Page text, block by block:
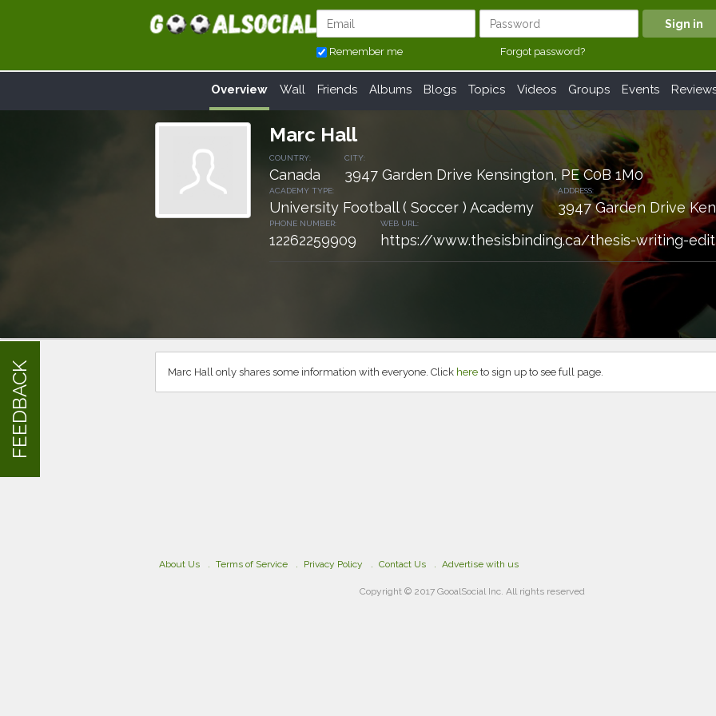
Remember me Forgot password?
Overview Wall Friends Albums Blogs Topics Videos Groups Events
Marc Hall
COUNTRY:
Canada
CITY:
3947 Garden Drive Kensington, PE C0B 1M0
ACADEMY TYPE:
University Football ( Soccer ) Academy
ADDRESS:
3947 Garden Drive
PHONE NUMBER:
12262259909
WEB URL:
https://www.thesisbinding.ca/thesis-writing-
Marc Hall only shares some information with everyone. Click here to sign up to see full page.
About Us Terms of Service Privacy Policy Contact Us Advertise with us
Copyright © 2017 GooalSocial Inc. All rights reserved
FEEDBACK